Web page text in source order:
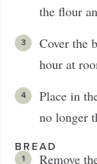
the flour
Cover the
hour at
Place in
no longer
BREAD
Remove